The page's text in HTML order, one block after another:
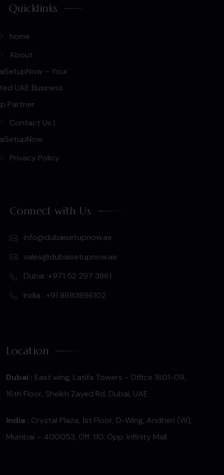
Quicklinks
home
About
– Your
UAE Business
Partner
Contact Us |
Privacy Policy
Connect with Us
info@dubaisetupnow.ae
sales@dubaisetupnow.ae
Dubai :+971 52 297 3861
India : +91 8693896102
Location
Dubai : East wing, Latifa Towers - Office 1601-09,
16th Floor, Sheikh Zayed Rd, Dubai, UAE
India : Crystal Plaza, 1st Floor, D-Wing, Andheri (W),
Mumbai – 400053, Off. 110, Opp. Infinity Mall